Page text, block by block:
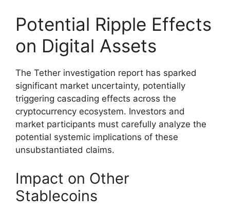
Potential Ripple Effects
on Digital Assets
The Tether investigation report has sparked
significant market uncertainty, potentially
triggering cascading effects across the
cryptocurrency ecosystem. Investors and
market participants must carefully analyze the
potential systemic implications of these
unsubstantiated claims.
Impact on Other
Stablecoins